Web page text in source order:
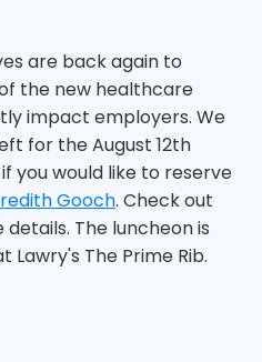
are back again to
the new healthcare
impact employers. We
for the August 12th
you would like to reserve
Gooch. Check out
The luncheon is
Lawry's The Prime Rib.